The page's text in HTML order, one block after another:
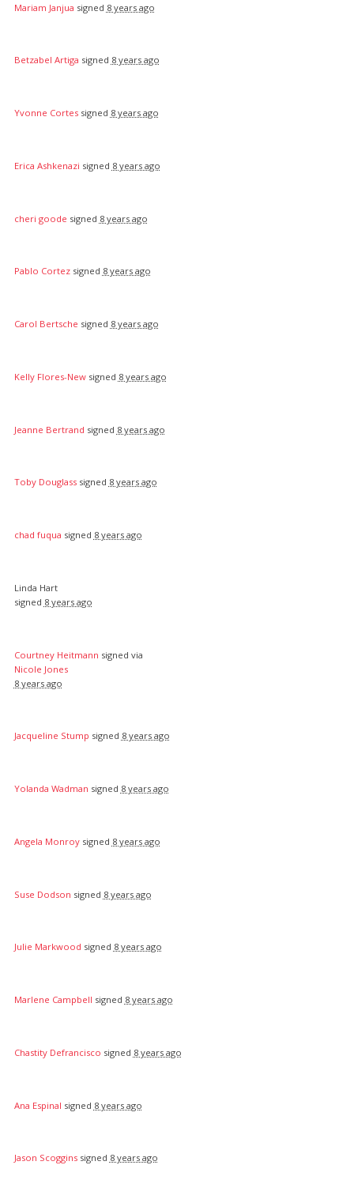
Mariam Janjua signed 8 years ago
Betzabel Artiga signed 8 years ago
Yvonne Cortessigned 8 years ago
Erica Ashkenazi signed 8 years ago
cheri goode signed 8 years ago
Pablo Cortezsigned 8 years ago
Carol Bertsche signed 8 years ago
Kelly Flores-Newsigned 8 years ago
Jeanne Bertrand signed 8 years ago
Toby Douglasssigned 8 years ago
chad fuqua signed 8 years ago
Linda Hart
signed 8 years ago
Courtney Heitmann signed via
Nicole Jones
8 years ago
Jacqueline Stump signed 8 years ago
Yolanda Wadman signed 8 years ago
Angela Monroysigned 8 years ago
Suse Dodson signed 8 years ago
Julie Markwood signed 8 years ago
Marlene Campbell signed 8 years ago
Chastity Defrancisco signed 8 years ago
Ana Espinal signed 8 years ago
Jason Scogginssigned 8 years ago